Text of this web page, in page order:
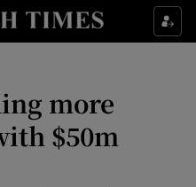
Food sub sections
Life & Style sub sections
Culture sub sections
more
$50m